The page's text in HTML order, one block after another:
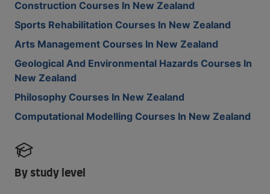
Construction Courses In New Zealand
Sports Rehabilitation Courses In New Zealand
Arts Management Courses In New Zealand
Geological And Environmental Hazards Courses In
New Zealand
Philosophy Courses In New Zealand
Computational Modelling Courses In New Zealand
By study level